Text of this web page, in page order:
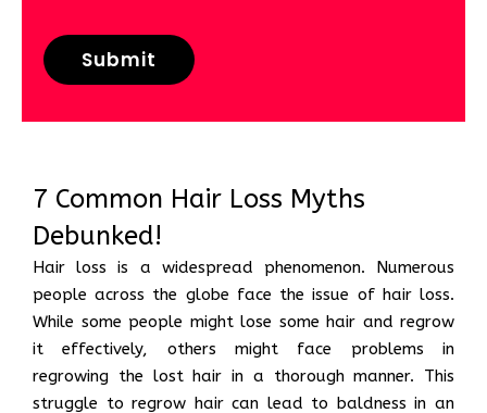
7 Common Hair Loss Myths
Debunked!
Hair loss is a widespread phenomenon. Numerous
people across the globe face the issue of hair loss.
While some people might lose some hair and regrow
it effectively, others might face problems in
regrowing the lost hair in a thorough manner. This
struggle to regrow hair can lead to baldness in an